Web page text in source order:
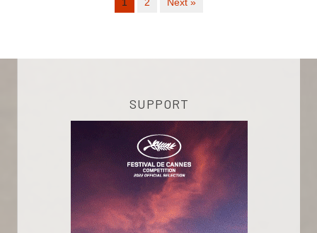
1 2 Next »
SUPPORT